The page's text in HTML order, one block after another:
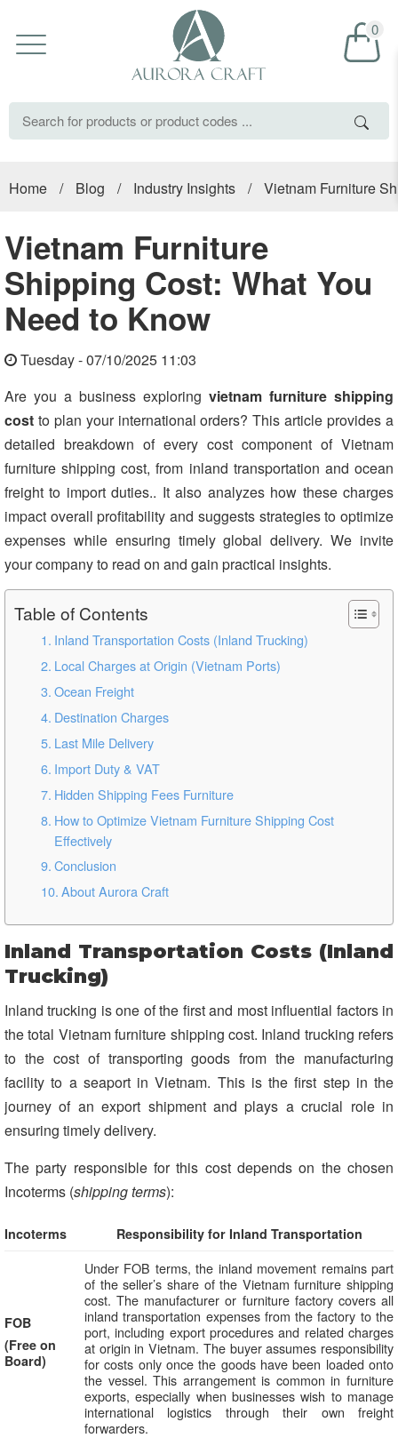
0
Home / Blog / Industry Insights / Vietnam Furniture
Vietnam Furniture
Shipping Cost: What You
Need to Know
Tuesday - 07/10/2025 11:03
Are you a business exploring vietnam furniture shipping
cost to plan your international orders? This article provides a
detailed breakdown of every cost component of Vietnam
furniture shipping cost, from inland transportation and ocean
freight to import duties.. It also analyzes how these charges
impact overall profitability and suggests strategies to optimize
expenses while ensuring timely global delivery. We invite
your company to read on and gain practical insights.
Table of Contents
Inland Transportation Costs (Inland Trucking)
Local Charges at Origin (Vietnam Ports)
Ocean Freight
Destination Charges
Last Mile Delivery
Import Duty & VAT
Hidden Shipping Fees Furniture
How to Optimize Vietnam Furniture Shipping Cost
Effectively
Conclusion
About Aurora Craft
Inland Transportation Costs (Inland
Trucking)
Inland trucking is one of the first and most influential factors in
the total Vietnam furniture shipping cost. Inland trucking refers
to the cost of transporting goods from the manufacturing
facility to a seaport in Vietnam. This is the first step in the
journey of an export shipment and plays a crucial role in
ensuring timely delivery.
The party responsible for this cost depends on the chosen
Incoterms (shipping terms):
Incoterms Responsibility for Inland Transportation
FOB
(Free on
Board)
Under FOB terms, the inland movement remains part
of the seller’s share of the Vietnam furniture shipping
cost. The manufacturer or furniture factory covers all
inland transportation expenses from the factory to the
port, including export procedures and related charges
at origin in Vietnam. The buyer assumes responsibility
for costs only once the goods have been loaded onto
the vessel. This arrangement is common in furniture
exports, especially when businesses wish to manage
international logistics through their own freight
forwarders.